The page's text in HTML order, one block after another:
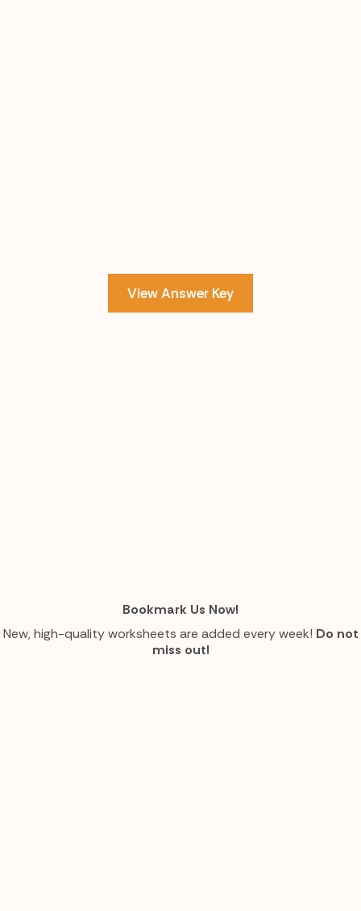
View Answer Key
Bookmark Us Now!
New, high-quality worksheets are added every week! Do not
miss out!